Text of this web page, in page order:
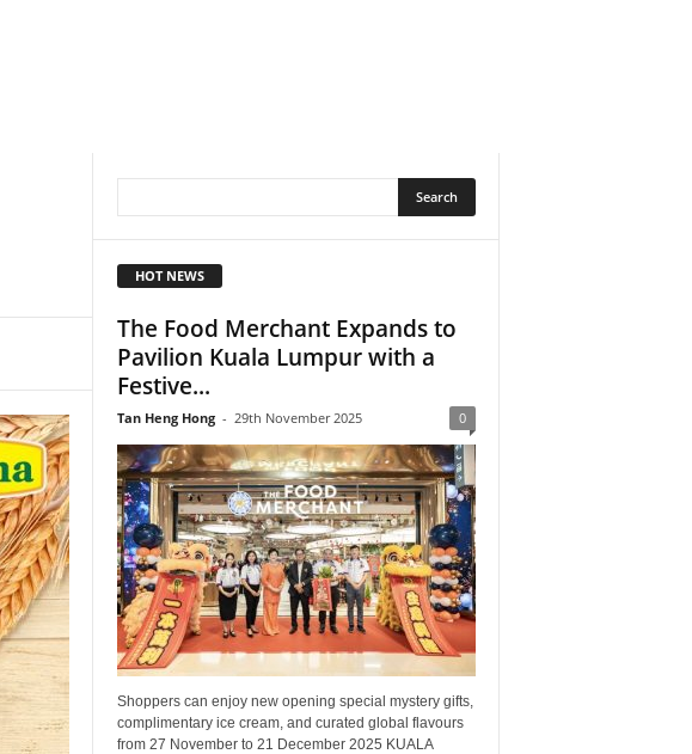
HOT NEWS
The Food Merchant Expands to
Pavilion Kuala Lumpur with a
Festive...
Tan Heng Hong - 29th November 2025 0
Shoppers can enjoy new opening special mystery gifts,
complimentary ice cream, and curated global flavours
from 27 November to 21 December 2025 KUALA